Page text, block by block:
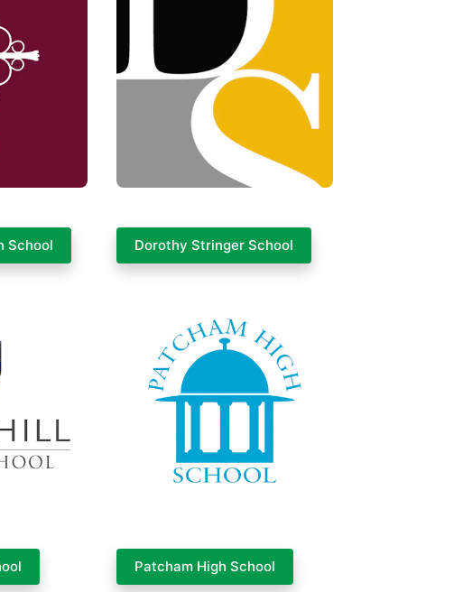
School Dorothy Stringer School
Patcham High School